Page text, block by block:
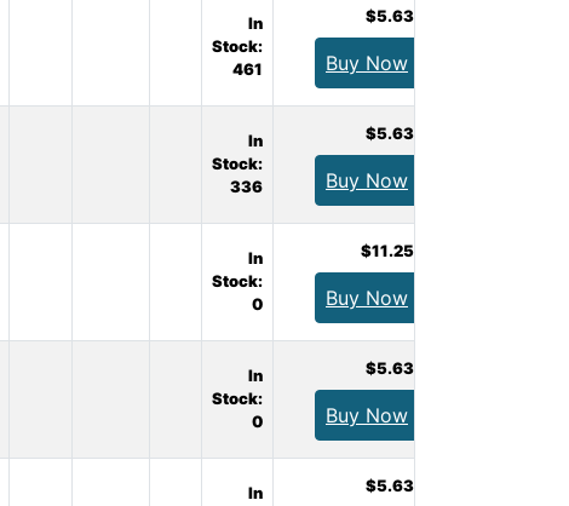
In
Stock:
461
$5.63
Buy Now
In
Stock:
336
$5.63
Buy Now
In
Stock:
0
$11.25
Buy Now
In
Stock:
0
$5.63
Buy Now
In
$5.63